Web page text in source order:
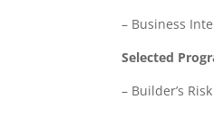
– Business
Selected
– Builder’s